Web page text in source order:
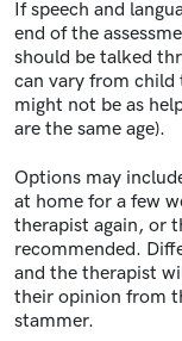
If speech and
end of the
should be talked
can vary from child
might not be as
are the same age).
Options may
at home for a few
therapist again, or
recommended.
and the therapist
their opinion from
stammer.